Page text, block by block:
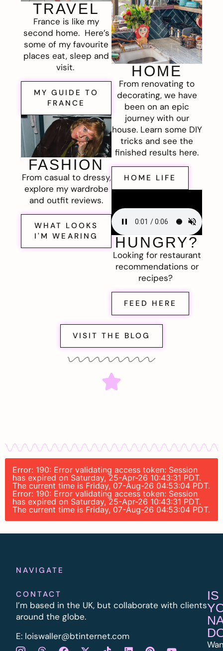
TRAVEL
France is like my
second home. Here’s
some of my favourite
places eat, sleep and
visit.
MY GUIDE TO
FRANCE
FASHION
From casual to dressy,
explore my wardrobe
and outfit reviews.
WHAT LOOKS
I'M WEARING
HOME
From renovating to
decorating, we have
been on an epic
journey with our
house. Learn some DIY
tricks and see the
finished results here.
HOME LIFE
HUNGRY?
Looking for restaurant
recommendations or
recipes?
FEED HERE
VISIT THE BLOG
Error: 190: Error validating access token: Session
has expired on Saturday, 25-Apr-26 10:43:31 PDT.
The current time is Friday, 07-Aug-26 04:53:04 PDT.
Error: 190: Error validating access token: Session
has expired on Saturday, 25-Apr-26 10:43:31 PDT.
The current time is Friday, 07-Aug-26 04:53:04 PDT.
NAVIGATE
CONTACT
I’m based in the UK, but collaborate with clients
around the globe.
E: loiswaller@btinternet.com
IS